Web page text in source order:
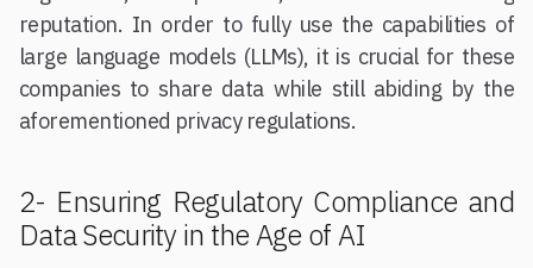
reputation. In order to fully use the capabilities of
large language models (LLMs), it is crucial for these
companies to share data while still abiding by the
aforementioned privacy regulations.
2- Ensuring Regulatory Compliance and
Data Security in the Age of AI